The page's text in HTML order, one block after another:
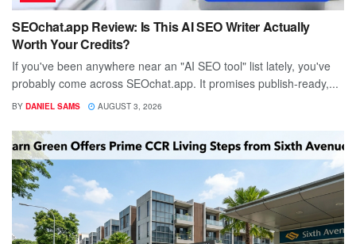
SEOchat.app Review: Is This AI SEO Writer Actually
Worth Your Credits?
If you've been anywhere near an "AI SEO tool" list lately, you've
probably come across SEOchat.app. It promises publish-ready,...
BY DANIEL SAMS AUGUST 3, 2026